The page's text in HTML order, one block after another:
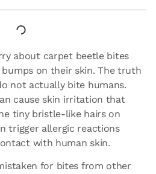
about carpet beetle bites
on their skin. The truth
not actually bite humans.
cause skin irritation that
tiny bristle-like hairs on
trigger allergic reactions
with human skin.
for bites from other